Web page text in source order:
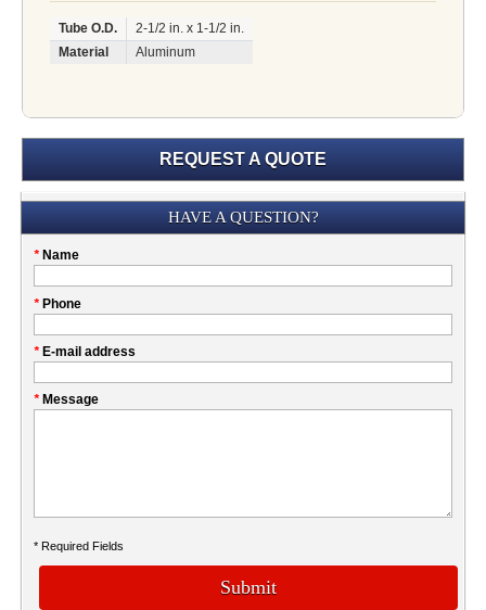
Tube O.D.
2-1/2 in. x 1-1/2 in.
Material
Aluminum
REQUEST A QUOTE
Please
this
field
HAVE A QUESTION?
* Name
My
* Phone
* E-mail address
* Message
* Required Fields
Submit